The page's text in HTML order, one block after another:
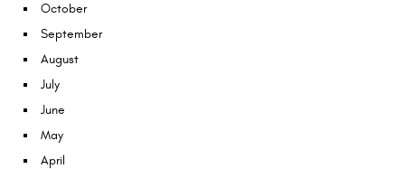
October
September
August
July
June
May
April